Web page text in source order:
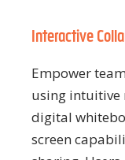
Interactive
Empower
using
digital
screen